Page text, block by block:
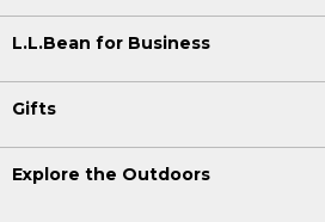
L.L.Bean for Business
Gifts
Explore the Outdoors